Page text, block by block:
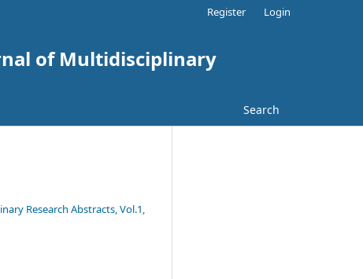
of Multidisciplinary
Search
Register Login
Research Abstracts, Vol.1,